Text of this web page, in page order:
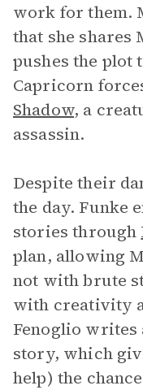
work for them.
that she shares
pushes the plot
Capricorn
Shadow, a
assassin.
Despite their
the day. Funke
stories through
plan, allowing
not with brute
with creativity
Fenoglio writes
story, which
help) the